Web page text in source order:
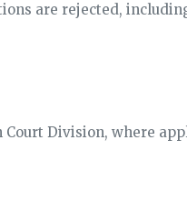
are rejected,
Division, where